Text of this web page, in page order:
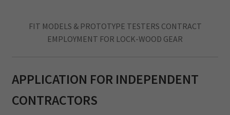
Expand
child
FIT MODELS & PROTOTYPE TESTERS CONTRACT
EMPLOYMENT FOR LOCK-WOOD GEAR
APPLICATION FOR INDEPENDENT
CONTRACTORS